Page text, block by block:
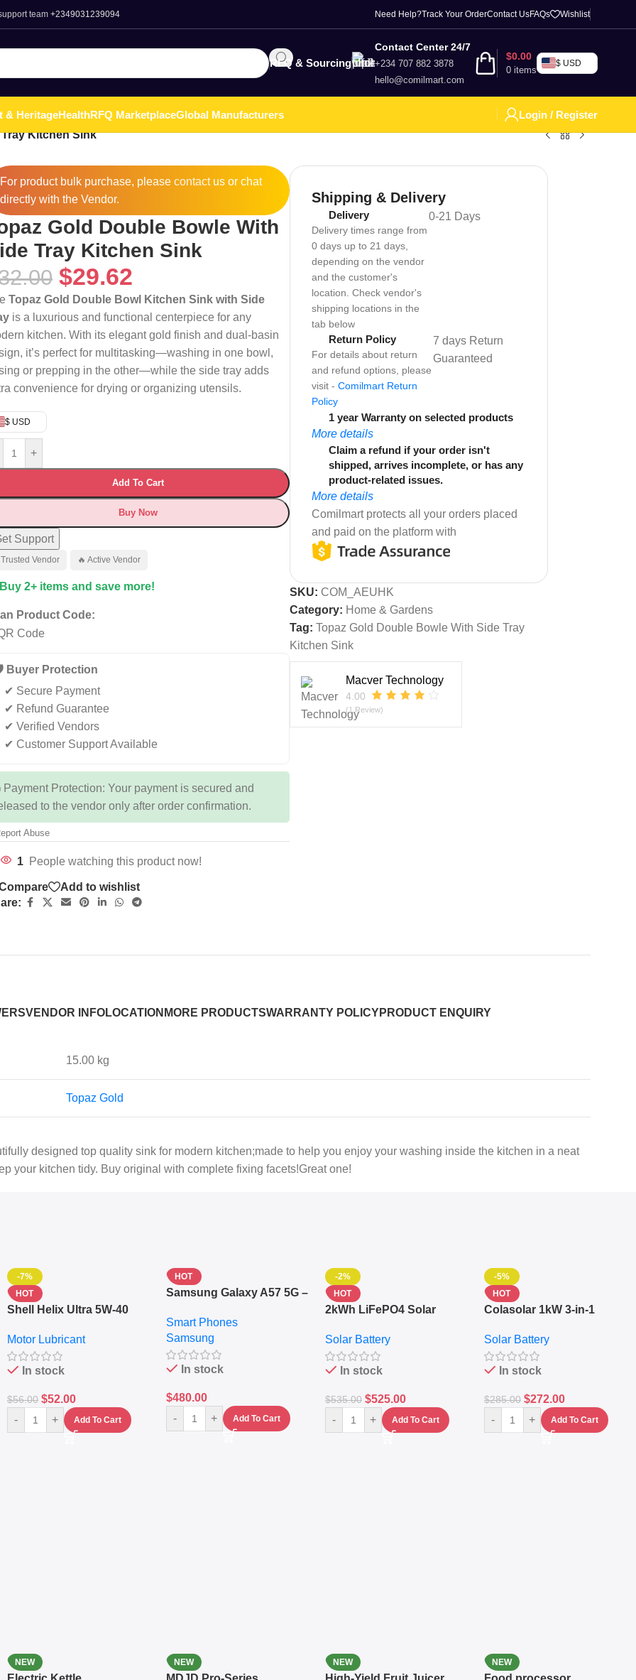
team +2349031239094 Need Help?Track Your OrderContact UsFAQs Wishlist
RFQ & Sourcing
Contact Center 24/7
+234 707 882 3878
hello@comilmart.com
0 items
$0.00
$ USD
& HeritageHealthRFQ MarketplaceGlobal Manufacturers
Login / Register
Kitchen Sink
For product bulk purchase, please contactus or chat
directly with the Vendor.
Gold Double Bowle With
Tray Kitchen Sink
$29.62
Topaz Gold Double Bowl Kitchen Sink with Side
is a luxurious and functional centerpiece for any
kitchen. With its elegant gold finish and dual-basin
it’s perfect for multitasking—washing in one bowl,
or prepping in the other—while the side tray adds
convenience for drying or organizing utensils.
$ USD
+
Add To Cart
Buy Now
Support
Trusted Vendor 🔥 Active Vendor
2+ items and save more!
Product Code:
Buyer Protection
✔ Secure Payment
✔ Refund Guarantee
✔ Verified Vendors
✔ Customer Support Available
Payment Protection: Your payment is secured and
to the vendor only after order confirmation.
Abuse
1 People watching this product now!
Add to wishlist
Shipping & Delivery
Delivery
Delivery times range from
0 days up to 21 days,
depending on the vendor
and the customer's
location. Check vendor's
shipping locations in the
tab below
0-21 Days
Return Policy
For details about return
and refund options, please
visit - Comilmart Return
Policy
7 days Return
Guaranteed
1 year Warranty on selected products
More details
Claim a refund if your order isn't
shipped, arrives incomplete, or has any
product-related issues.
More details
Comilmart protects all your orders placed
and paid on the platform with
SKU: COM_AEUHK
Category: Home & Gardens
Tag: Topaz Gold Double Bowle With Side Tray
Kitchen Sink
Macver Technology
4.00
(1 Review)
VENDOR INFOLOCATION MORE PRODUCTSWARRANTY POLICYPRODUCT ENQUIRY
15.00 kg
Topaz Gold
designed top quality sink for modern kitchen;made to help you enjoy your washing inside the kitchen in a neat
your kitchen tidy. Buy original with complete fixing facets!Great one!
-7%
HOT
Shell Helix Ultra 5W-40
(4L) – Premium Engine
Protection
Motor Lubricant
In stock
$56.00 $52.00
- + Add To Cart
HOT
Samsung Galaxy A57 5G –
RAM – Dual SIM –
Fingerprint – 5000mAh –
Navy
Smart Phones
Samsung
In stock
$480.00
-
+ Add To Cart
-2%
HOT
2kWh LiFePO4 Solar
Sine Wave Portable Power
Station
Solar Battery
In stock
$535.00 $525.00
- + Add To Cart
-5%
HOT
Colasolar 1kW 3-in-1
Generator – Portable
Power Station
Solar Battery
In stock
$285.00 $272.00
- + Add To Cart
NEW NEW NEW NEW